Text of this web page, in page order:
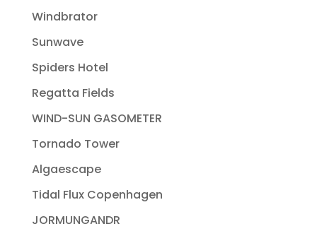
Windbrator
Sunwave
Spiders Hotel
Regatta Fields
WIND-SUN GASOMETER
Tornado Tower
Algaescape
Tidal Flux Copenhagen
JORMUNGANDR